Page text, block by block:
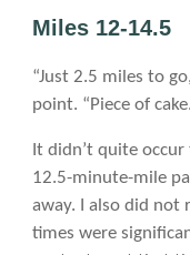
Miles 12-14.5
“Just 2.5 miles to
point. “Piece of
It didn’t quite
12.5-minute-mile
away. I also did not
times were